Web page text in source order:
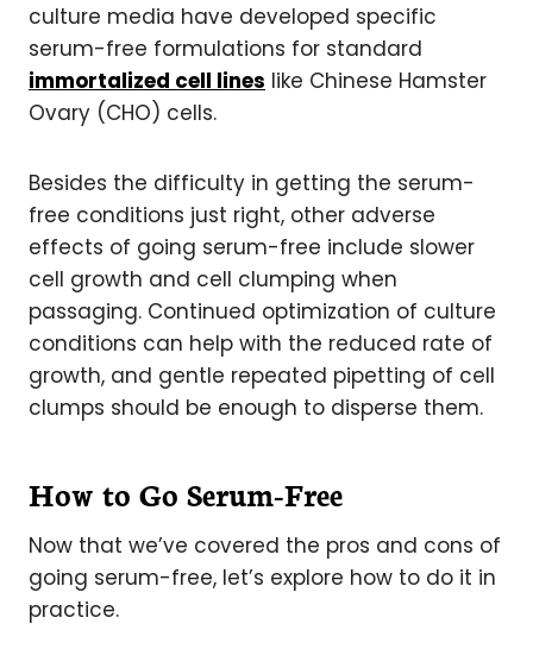
culture media have developed specific
serum-free formulations for standard
immortalized cell lines like Chinese Hamster
Ovary (CHO) cells.
Besides the difficulty in getting the serum-
free conditions just right, other adverse
effects of going serum-free include slower
cell growth and cell clumping when
passaging. Continued optimization of culture
conditions can help with the reduced rate of
growth, and gentle repeated pipetting of cell
clumps should be enough to disperse them.
How to Go Serum-Free
Now that we’ve covered the pros and cons of
going serum-free, let’s explore how to do it in
practice.